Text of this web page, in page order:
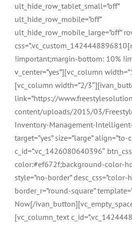
ult_hide_row_tablet_small=”off”
ult_hide_row_mobile=”off”
ult_hide_row_mobile_large=”off”
!important;margin-bottom: 10%
v_center=”yes”][vc_column
[vc_column width=”2/
link=”https://
content/uploads/2015/03/
Inventory-Management-
target=”yes” size=”large” align=”to-
c_id=”.vc_1426080640396″
color:#ef672f;background-color-
style=”no-border” desc_css=”color-
border_r=”round-square”
Now[/
[vc_column_text